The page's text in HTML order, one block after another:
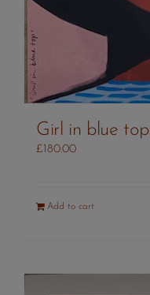
Girl in blue top
£180.00
Add to cart